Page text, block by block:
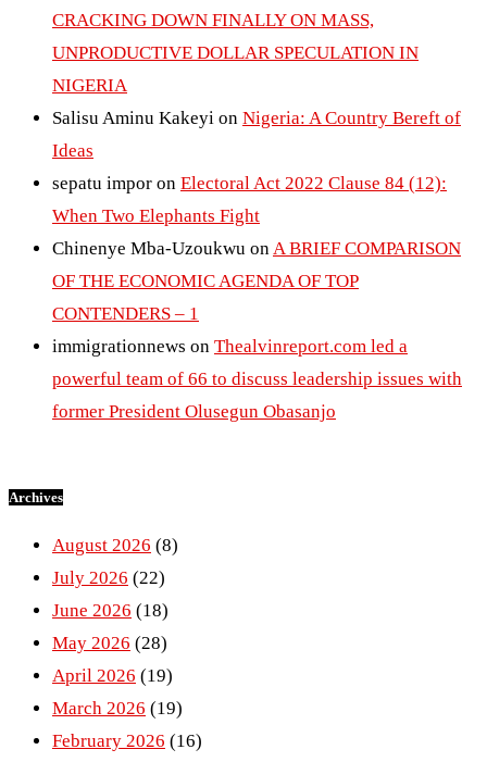
CRACKING DOWN FINALLY ON MASS,
UNPRODUCTIVE DOLLAR SPECULATION IN
NIGERIA
Salisu Aminu Kakeyi on Nigeria: A Country Bereft of
Ideas
sepatu impor on Electoral Act 2022 Clause 84 (12):
When Two Elephants Fight
Chinenye Mba-Uzoukwu onA BRIEF COMPARISON
OF THE ECONOMIC AGENDA OF TOP
CONTENDERS – 1
immigrationnews on Thealvinreport.com led a
powerful team of 66 to discuss leadership issues with
former President Olusegun Obasanjo
Archives
August 2026 (8)
July 2026 (22)
June 2026 (18)
May 2026 (28)
April 2026 (19)
March 2026 (19)
February 2026 (16)